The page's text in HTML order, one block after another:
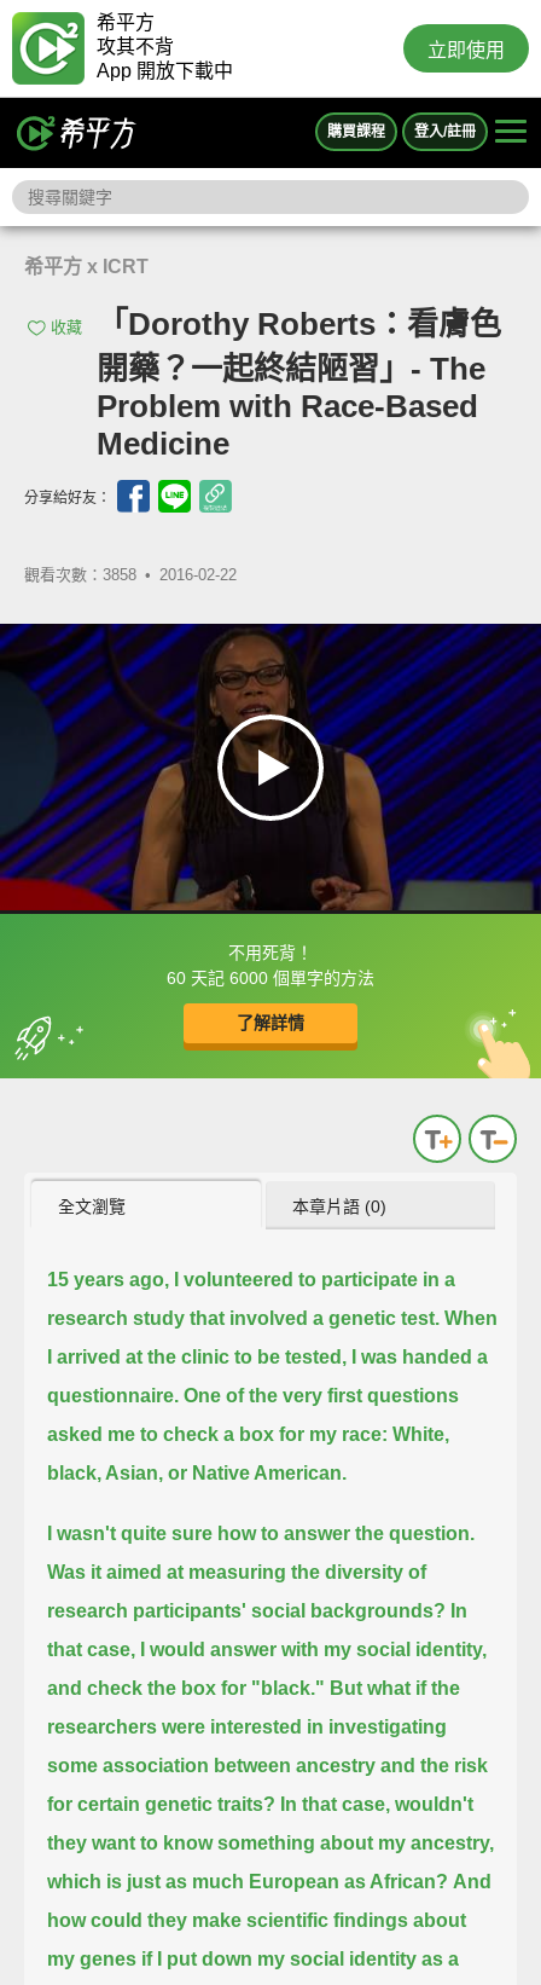
希平方
攻其不背
App 開放下載中
立即使用
購買課程 登入/註冊
希平方 x ICRT
收藏
「Dorothy Roberts：看膚色
開藥？一起終結陋習」- The
Problem with Race-Based
Medicine
分享給好友：
觀看次數：3858 • 2016-02-22
不用死背！
60 天記 6000 個單字的方法
了解詳情
框選或點兩下字幕可以直接查字典喔！
收錄佳句 中
英
全文瀏覽 本章片語 (0)
15 years ago, I volunteered to participate in a
research study that involved a genetic test. When
I arrived at the clinic to be tested, I was handed a
questionnaire. One of the very first questions
asked me to check a box for my race: White,
black, Asian, or Native American.
I wasn't quite sure how to answer the question.
Was it aimed at measuring the diversity of
research participants' social backgrounds? In
that case, I would answer with my social identity,
and check the box for "black." But what if the
researchers were interested in investigating
some association between ancestry and the risk
for certain genetic traits? In that case, wouldn't
they want to know something about my ancestry,
which is just as much European as African? And
how could they make scientific findings about
my genes if I put down my social identity as a